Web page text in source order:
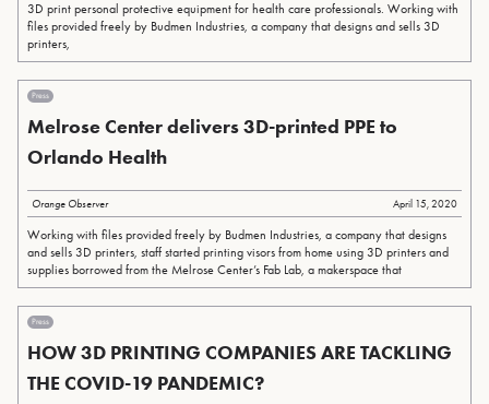
3D print personal protective equipment for health care professionals. Working with
files provided freely by Budmen Industries, a company that designs and sells 3D
printers,
Press
Melrose Center delivers 3D-printed PPE to
Orlando Health
Orange Observer April 15, 2020
Working with files provided freely by Budmen Industries, a company that designs
and sells 3D printers, staff started printing visors from home using 3D printers and
supplies borrowed from the Melrose Center’s Fab Lab, a makerspace that
Press
HOW 3D PRINTING COMPANIES ARE TACKLING
THE COVID-19 PANDEMIC?